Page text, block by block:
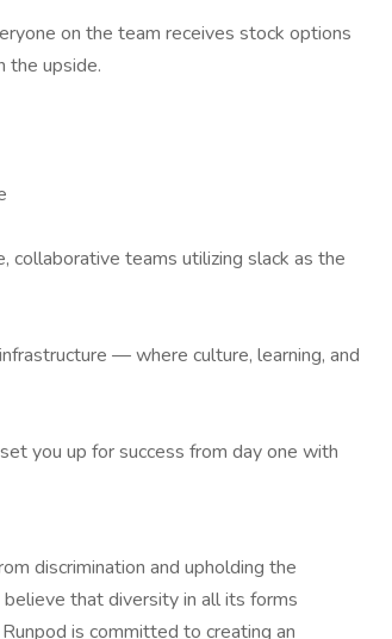
on the team receives stock options
the upside.
teams utilizing slack as the
— where culture, learning, and
you up for success from day one with
discrimination and upholding the
that diversity in all its forms
is committed to creating an